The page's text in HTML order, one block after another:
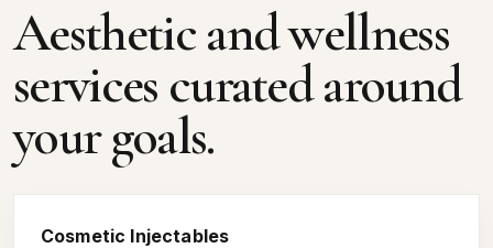
Aesthetic and wellness
services curated around
your goals.
Cosmetic Injectables